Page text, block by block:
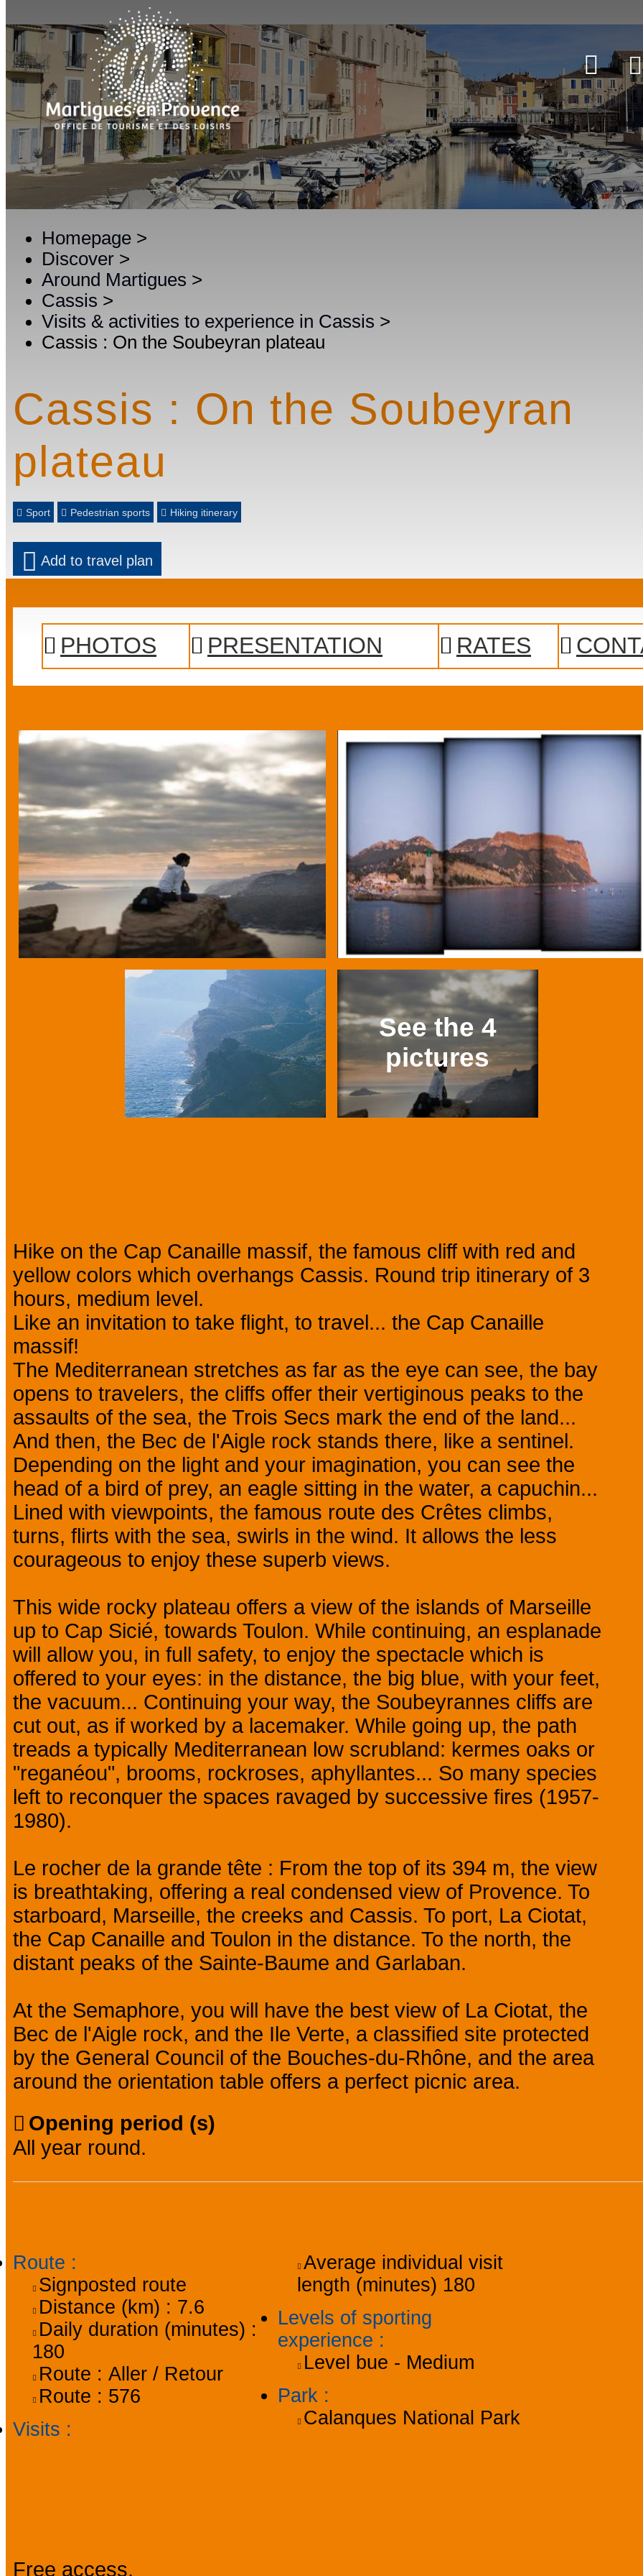
Homepage >
Discover >
Around Martigues >
Cassis >
Visits & activities to experience in Cassis >
Cassis : On the Soubeyran plateau
Cassis : On the Soubeyran
plateau
Sport Pedestrian sports Hiking itinerary
Add to travel plan
PHOTOS PRESENTATION RATES
See the 4
pictures
Next
Hike on the Cap Canaille massif, the famous cliff with red and
yellow colors which overhangs Cassis. Round trip itinerary of 3
hours, medium level.
Like an invitation to take flight, to travel... the Cap Canaille
massif!
The Mediterranean stretches as far as the eye can see, the bay
opens to travelers, the cliffs offer their vertiginous peaks to the
assaults of the sea, the Trois Secs mark the end of the land...
And then, the Bec de l'Aigle rock stands there, like a sentinel.
Depending on the light and your imagination, you can see the
head of a bird of prey, an eagle sitting in the water, a capuchin...
Lined with viewpoints, the famous route des Crêtes climbs,
turns, flirts with the sea, swirls in the wind. It allows the less
courageous to enjoy these superb views.
This wide rocky plateau offers a view of the islands of Marseille
up to Cap Sicié, towards Toulon. While continuing, an esplanade
will allow you, in full safety, to enjoy the spectacle which is
offered to your eyes: in the distance, the big blue, with your feet,
the vacuum... Continuing your way, the Soubeyrannes cliffs are
cut out, as if worked by a lacemaker. While going up, the path
treads a typically Mediterranean low scrubland: kermes oaks or
"reganéou", brooms, rockroses, aphyllantes... So many species
left to reconquer the spaces ravaged by successive fires (1957-
1980).
Le rocher de la grande tête : From the top of its 394 m, the view
is breathtaking, offering a real condensed view of Provence. To
starboard, Marseille, the creeks and Cassis. To port, La Ciotat,
the Cap Canaille and Toulon in the distance. To the north, the
distant peaks of the Sainte-Baume and Garlaban.
At the Semaphore, you will have the best view of La Ciotat, the
Bec de l'Aigle rock, and the Ile Verte, a classified site protected
by the General Council of the Bouches-du-Rhône, and the area
around the orientation table offers a perfect picnic area.
Opening period (s)
All year round.
Route :
Signposted route
Distance (km) : 7.6
Daily duration (minutes) :
180
Route : Aller / Retour
Route : 576
Visits :
Average individual visit
length (minutes) 180
Levels of sporting
experience :
Level bue - Medium
Park :
Calanques National Park
Free access.